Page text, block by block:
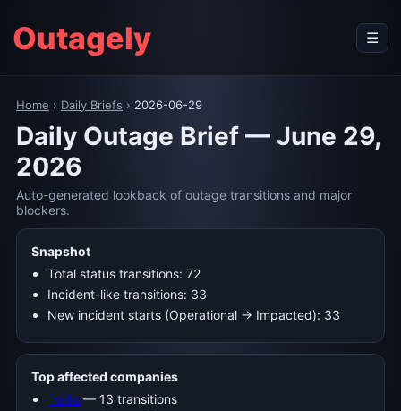
Outagely ☰
Home › Daily Briefs › 2026-06-29
Daily Outage Brief — June 29,
2026
Auto-generated lookback of outage transitions and major
blockers.
Snapshot
Total status transitions: 72
Incident-like transitions: 33
New incident starts (Operational → Impacted): 33
Top affected companies
Twilio — 13 transitions